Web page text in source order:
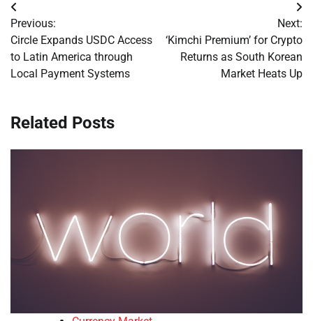
Post
navigation
Previous:
Circle Expands USDC Access
to Latin America through
Local Payment Systems
Next:
‘Kimchi Premium’ for Crypto
Returns as South Korean
Market Heats Up
Related Posts